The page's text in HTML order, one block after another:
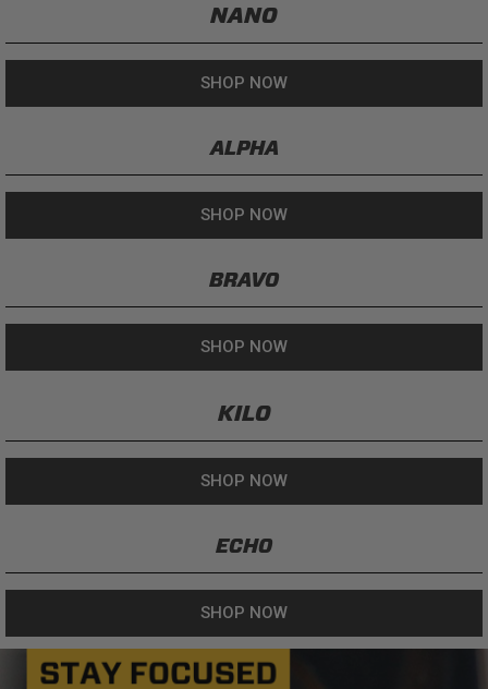
NANO
SHOP NOW
ALPHA
SHOP NOW
BRAVO
SHOP NOW
KILO
SHOP NOW
ECHO
SHOP NOW